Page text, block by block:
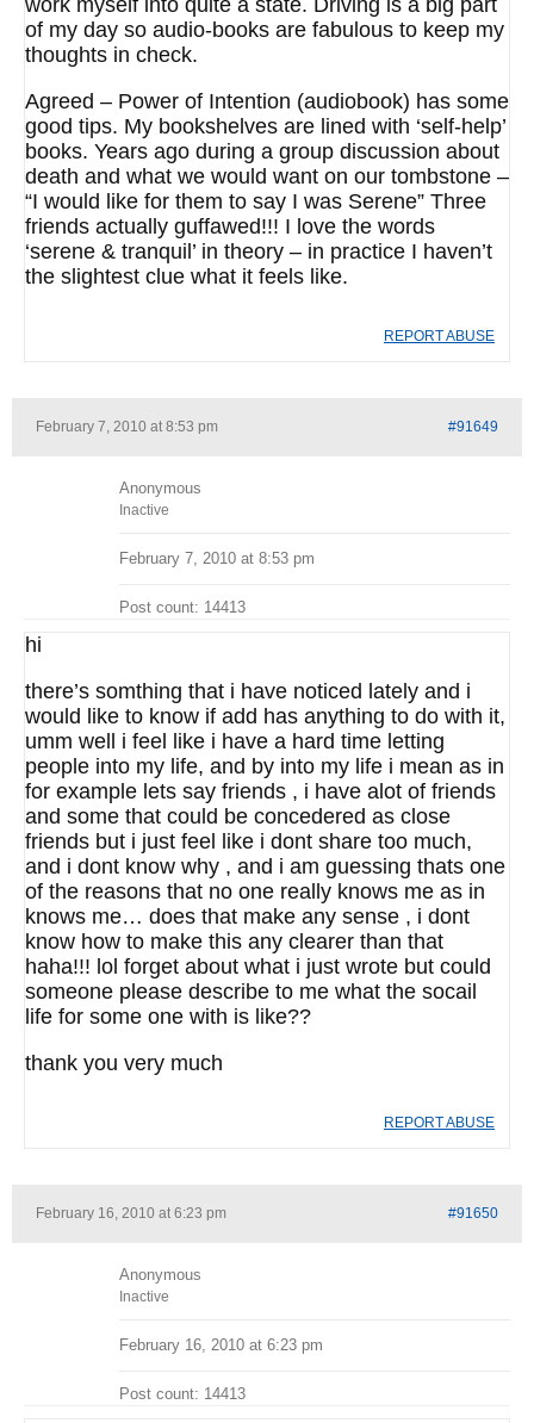
work myself into quite a state. Driving is a big part
of my day so audio-books are fabulous to keep my
thoughts in check.
Agreed – Power of Intention (audiobook) has some
good tips. My bookshelves are lined with ‘self-help’
books. Years ago during a group discussion about
death and what we would want on our tombstone –
“I would like for them to say I was Serene” Three
friends actually guffawed!!! I love the words
‘serene & tranquil’ in theory – in practice I haven’t
the slightest clue what it feels like.
REPORT ABUSE
February 7, 2010 at 8:53 pm #91649
Anonymous
Inactive
February 7, 2010 at 8:53 pm
Post count: 14413
hi
there’s somthing that i have noticed lately and i
would like to know if add has anything to do with it,
umm well i feel like i have a hard time letting
people into my life, and by into my life i mean as in
for example lets say friends , i have alot of friends
and some that could be concedered as close
friends but i just feel like i dont share too much,
and i dont know why , and i am guessing thats one
of the reasons that no one really knows me as in
knows me… does that make any sense , i dont
know how to make this any clearer than that
haha!!! lol forget about what i just wrote but could
someone please describe to me what the socail
life for some one with is like??
thank you very much
REPORT ABUSE
February 16, 2010 at 6:23 pm #91650
Anonymous
Inactive
February 16, 2010 at 6:23 pm
Post count: 14413